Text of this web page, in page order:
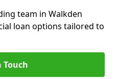
team in Walkden
loan options tailored to
Touch